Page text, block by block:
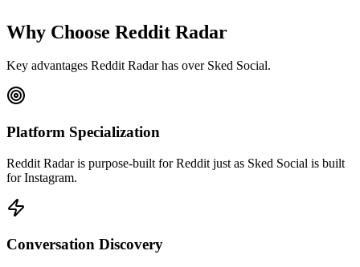
Why Choose Reddit Radar
Key advantages Reddit Radar has over Sked Social.
Platform Specialization
Reddit Radar is purpose-built for Reddit just as Sked Social is built
for Instagram.
Conversation Discovery